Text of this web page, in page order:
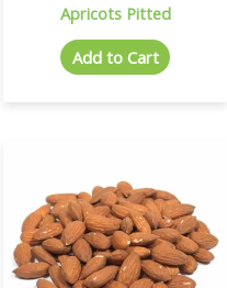
Apricots Pitted
Add to Cart